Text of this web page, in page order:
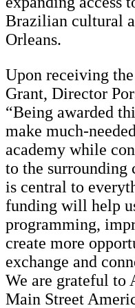
Brazilian cultural
Orleans.
Upon receiving
Grant, Director
“Being awarded
make much-
academy while
to the
is central to
funding will help
programming,
create more
exchange and
We are grateful to
Main Street